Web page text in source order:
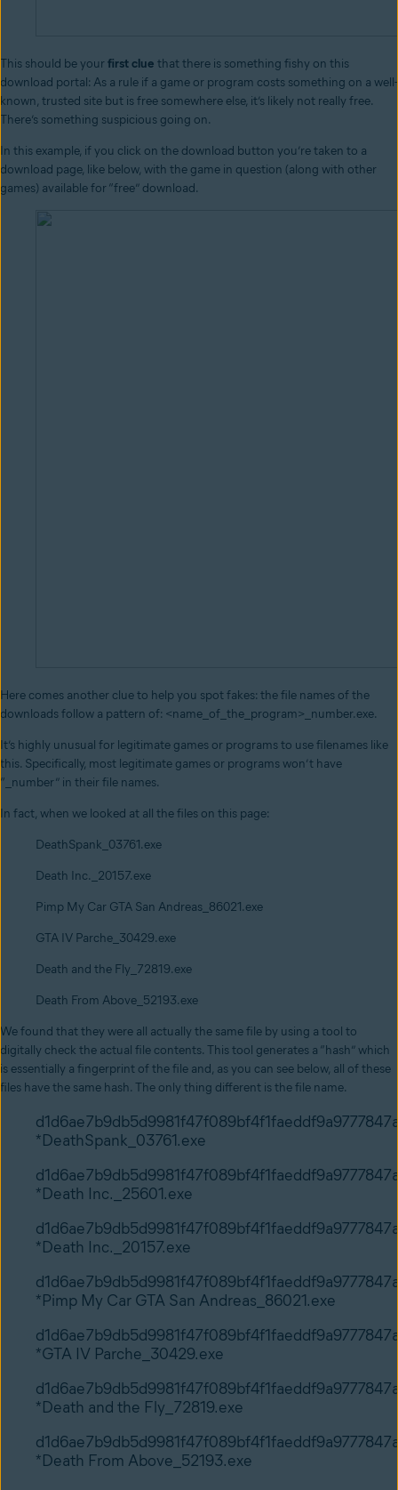
This should be yourfirst clue that there is something fishy on this
download portal: As a rule if a game or program costs something on a well-
known, trusted site but is free somewhere else, it’s likely not really free.
There’s something suspicious going on.
In this example, if you click on the download button you’re taken to a
download page, like below, with the game in question (along with other
games) available for “free” download.
Here comes another clue to help you spot fakes: the file names of the
downloads follow a pattern of: <name_of_the_program>_number.exe.
It’s highly unusual for legitimate games or programs to use filenames like
this. Specifically, most legitimate games or programs won’t have
“_number” in their file names.
In fact, when we looked at all the files on this page:
DeathSpank_03761.exe
Death Inc._20157.exe
Pimp My Car GTA San Andreas_86021.exe
GTA IV Parche_30429.exe
Death and the Fly_72819.exe
Death From Above_52193.exe
We found that they were all actually the same file by using a tool to
digitally check the actual file contents. This tool generates a “hash” which
is essentially a fingerprint of the file and, as you can see below, all of these
files have the same hash. The only thing different is the file name.
*DeathSpank_03761.exe
*Death Inc._25601.exe
*Death Inc._20157.exe
*Pimp My Car GTA San Andreas_86021.exe
*GTA IV Parche_30429.exe
*Death and the Fly_72819.exe
*Death From Above_52193.exe